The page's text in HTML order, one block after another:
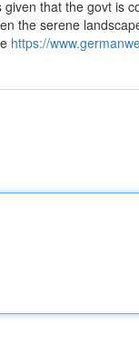
that the ‌govt is
the serene
https://